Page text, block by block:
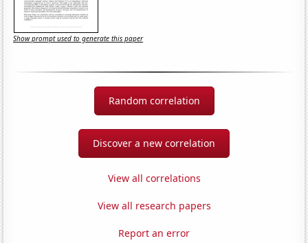
Show prompt used to generate this paper
Random correlation
Discover a new correlation
View all correlations
View all research papers
Report an error